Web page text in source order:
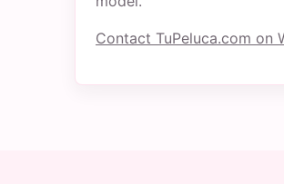
Contact TuPeluca.com on